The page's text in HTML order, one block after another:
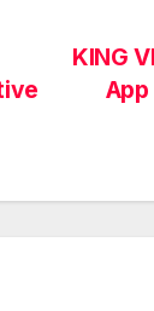
KING